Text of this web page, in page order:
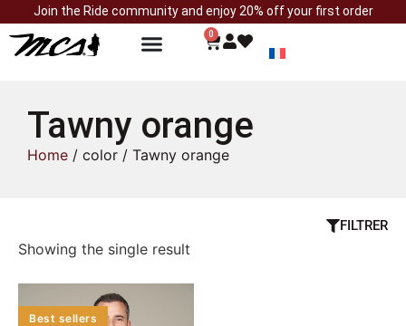
Join the Ride community and enjoy 20% off your first order
0
Tawny orange
Home / color / Tawny orange
Showing the single result
FILTRER
Best sellers